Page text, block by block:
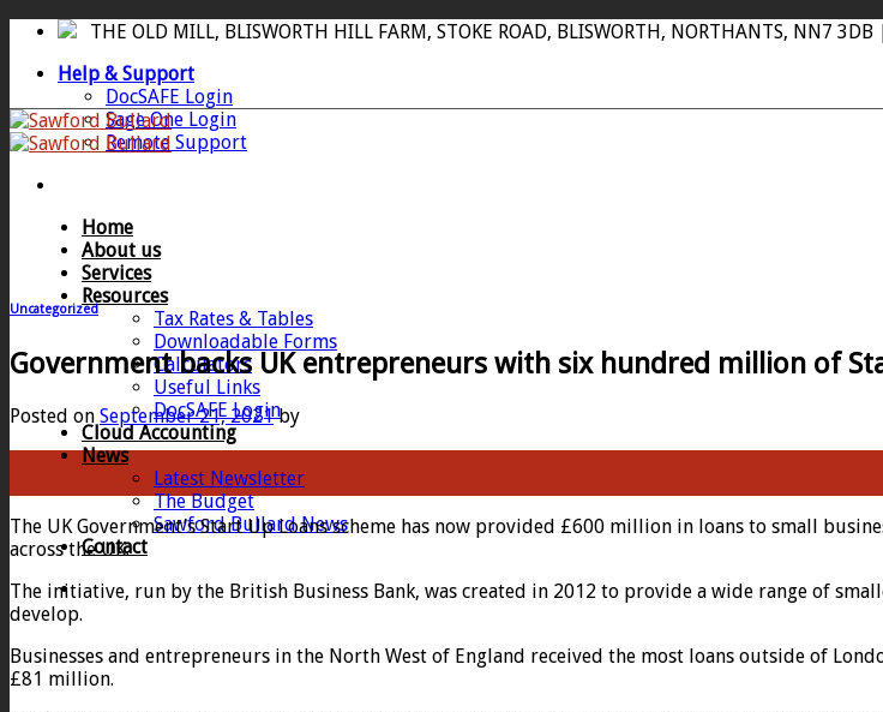
Skip
content
THE OLD MILL, BLISWORTH HILL FARM, STOKE ROAD, BLISWORTH, NORTHANTS, NN7
Help & Support
DocSAFE Login
Sage One Login
Remote Support
Home
About us
Services
Resources
Tax Rates & Tables
Downloadable Forms
Calculators
Useful Links
DocSAFE Login
Cloud Accounting
News
Latest Newsletter
The Budget
Sawford Bullard News
Contact
Uncategorized
Government backs UK entrepreneurs with six hundred million of
Posted on September 21, 2021by
The UK Government’s Start Up Loans scheme has now provided £600 million in loans to small
across the UK.
The initiative, run by the British Business Bank, was created in 2012 to provide a wide range of
develop.
Businesses and entrepreneurs in the North West of England received the most loans outside of
£81 million.